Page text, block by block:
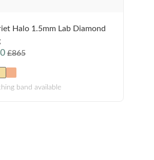
Halo 1.5mm Lab Diamond
£865
band available